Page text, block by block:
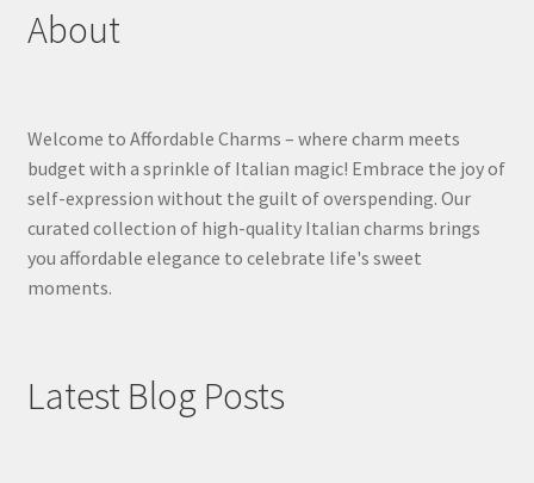
About
Welcome to Affordable Charms – where charm meets
budget with a sprinkle of Italian magic! Embrace the joy of
self-expression without the guilt of overspending. Our
curated collection of high-quality Italian charms brings
you affordable elegance to celebrate life's sweet
moments.
Latest Blog Posts